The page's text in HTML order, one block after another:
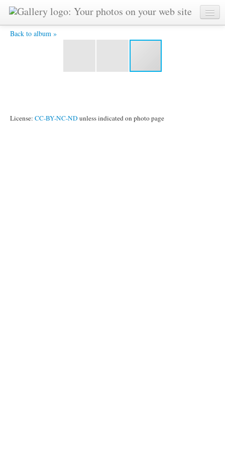
Back to album »
4chstbic.jpg -
License: CC-BY-NC-ND unless indicated on photo page